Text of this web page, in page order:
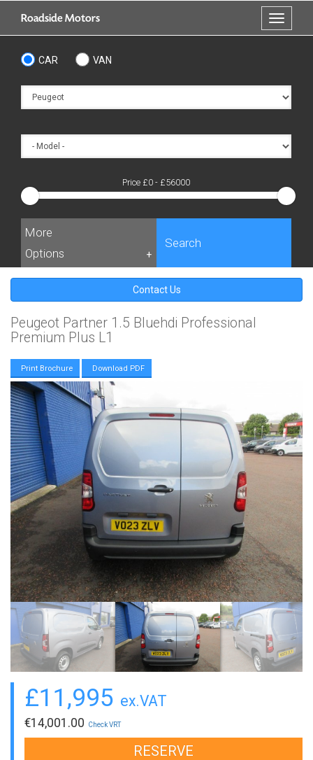
main
Roadside Motors
Toggle
CAR VAN
Price £0 - £56000
Search
More
Options
+
Contact Us
Peugeot Partner 1.5 Bluehdi Professional
Premium Plus L1
Print Brochure Download PDF
£11,995 ex.VAT
€14,001.00 Check VRT
RESERVE